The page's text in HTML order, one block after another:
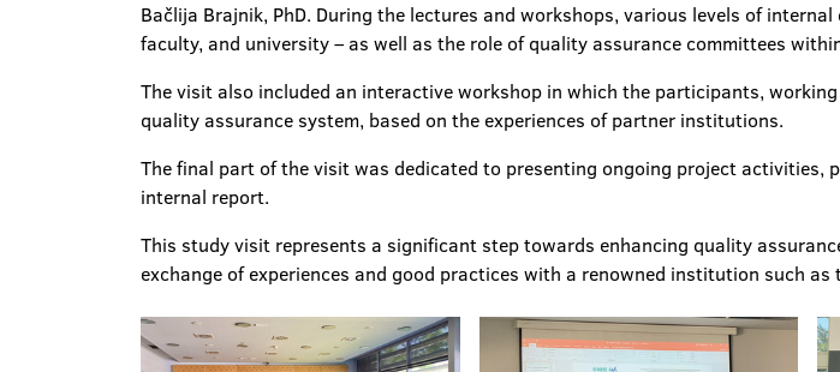
Bačlija Brajnik, PhD. During the lectures and workshops, various levels of
faculty, and university – as well as the role of quality assurance committees
The visit also included an interactive workshop in which the participants,
quality assurance system, based on the experiences of partner institutions.
The final part of the visit was dedicated to presenting ongoing project
internal report.
This study visit represents a significant step towards enhancing quality
exchange of experiences and good practices with a renowned institution such